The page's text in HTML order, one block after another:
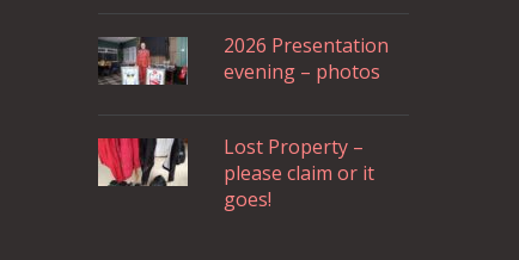
2026 Presentation
evening – photos
Lost Property –
please claim or it
goes!